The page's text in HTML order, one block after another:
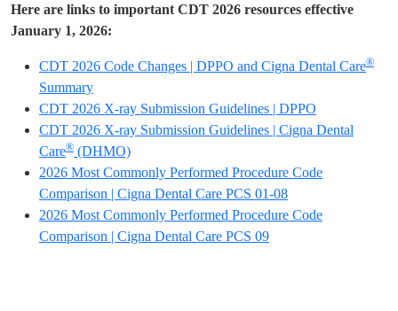
Here are links to important CDT 2026 resources effective
January 1, 2026:
CDT 2026 Code Changes | DPPO and Cigna Dental Care®
Summary
CDT 2026 X-ray Submission Guidelines | DPPO
CDT 2026 X-ray Submission Guidelines | Cigna Dental
Care® (DHMO)
2026 Most Commonly Performed Procedure Code
Comparison | Cigna Dental Care PCS 01-08
2026 Most Commonly Performed Procedure Code
Comparison | Cigna Dental Care PCS 09